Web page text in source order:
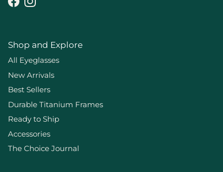
FacebookInstagram
Shop and Explore
All Eyeglasses
New Arrivals
Best Sellers
Durable Titanium Frames
Ready to Ship
Accessories
The Choice Journal